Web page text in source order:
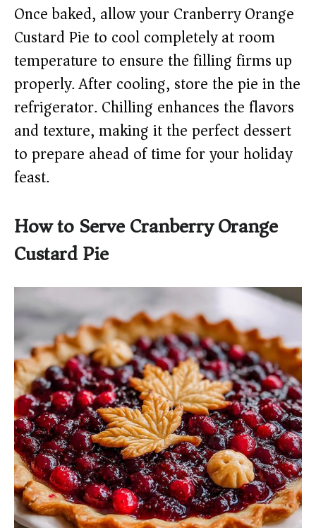
Once baked, allow your Cranberry Orange
Custard Pie to cool completely at room
temperature to ensure the filling firms up
properly. After cooling, store the pie in the
refrigerator. Chilling enhances the flavors
and texture, making it the perfect dessert
to prepare ahead of time for your holiday
feast.
How to Serve Cranberry Orange
Custard Pie